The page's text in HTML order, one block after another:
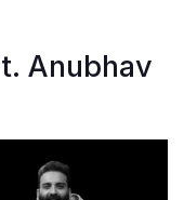
Anubhav